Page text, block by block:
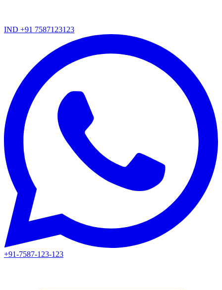
IND +91 7587123123
+91-7587-123-123